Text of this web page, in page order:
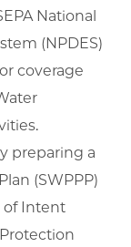
National
(NPDES)
coverage
preparing a
(SWPPP)
of Intent